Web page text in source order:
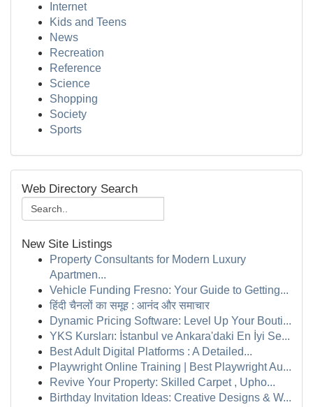
Internet
Kids and Teens
News
Recreation
Reference
Science
Shopping
Society
Sports
Web Directory Search
New Site Listings
Property Consultants for Modern Luxury
Apartmen...
Vehicle Funding Fresno: Your Guide to Getting...
हिंदी चैनलों का समूह : आनंद और समाचार
Dynamic Pricing Software: Level Up Your Bouti...
YKS Kursları: İstanbul ve Ankara'daki En İyi Se...
Best Adult Digital Platforms : A Detailed...
Playwright Online Training | Best Playwright Au...
Revive Your Property: Skilled Carpet , Upho...
Birthday Invitation Ideas: Creative Designs & W...